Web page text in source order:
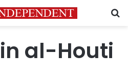
al-Houti